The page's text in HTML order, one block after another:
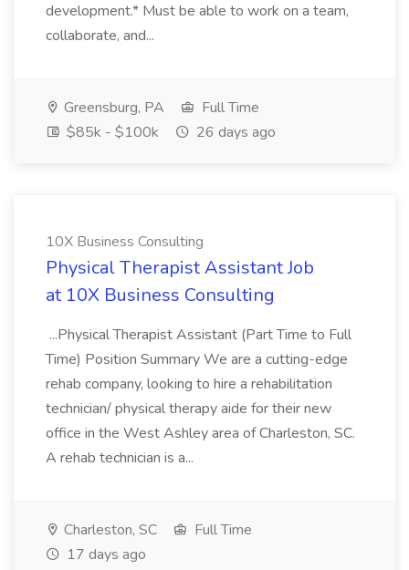
development.* Must be able to work on a team,
collaborate, and...
Greensburg, PA
Full Time
$85k - $100k
26 days ago
10X Business Consulting
Physical Therapist Assistant Job
at 10X Business Consulting
...Physical Therapist Assistant (Part Time to Full
Time) Position Summary We are a cutting-edge
rehab company, looking to hire a rehabilitation
technician/ physical therapy aide for their new
office in the West Ashley area of Charleston, SC.
A rehab technician is a...
Charleston, SC
Full Time
17 days ago